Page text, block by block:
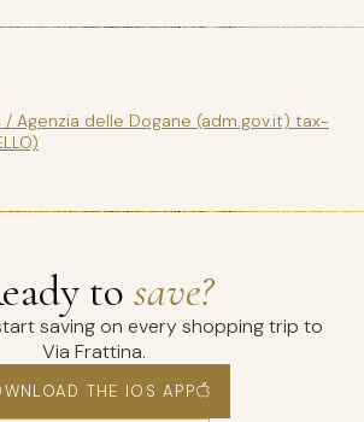
/ Agenzia delle Dogane (adm.gov.it) tax-
to save?
saving on every shopping trip to
Via Frattina.
THE IOS APP